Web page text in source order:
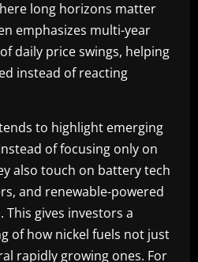
long horizons matter
emphasizes multi-year
daily price swings, helping
instead of reacting
to highlight emerging
of focusing only on
also touch on battery tech
and renewable-powered
gives investors a
of how nickel fuels not just
rapidly growing ones. For